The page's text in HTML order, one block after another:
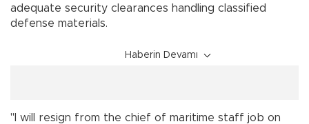
adequate security clearances handling classified
defense materials.
Haberin Devamı
"I will resign from the chief of maritime staff job on